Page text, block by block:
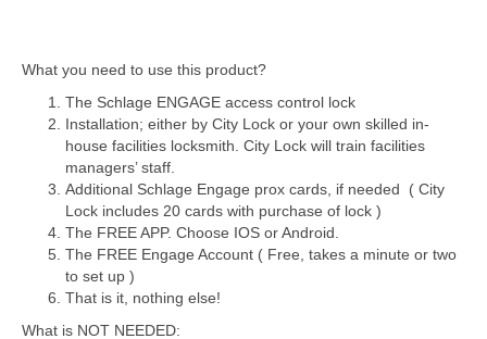
What you need to use this product?
The Schlage ENGAGE access control lock
Installation; either by City Lock or your own skilled in-
house facilities locksmith. City Lock will train facilities
managers’ staff.
Additional Schlage Engage prox cards, if needed ( City
Lock includes 20 cards with purchase of lock )
The FREE APP. Choose IOS or Android.
The FREE Engage Account ( Free, takes a minute or two
to set up )
That is it, nothing else!
What is NOT NEEDED: